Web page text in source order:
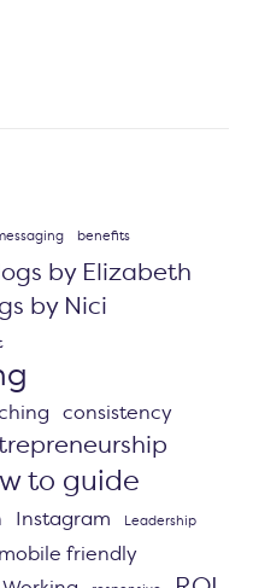
benefits
by Elizabeth
by Nici
consistency
to guide
Instagram Leadership
mobile friendly